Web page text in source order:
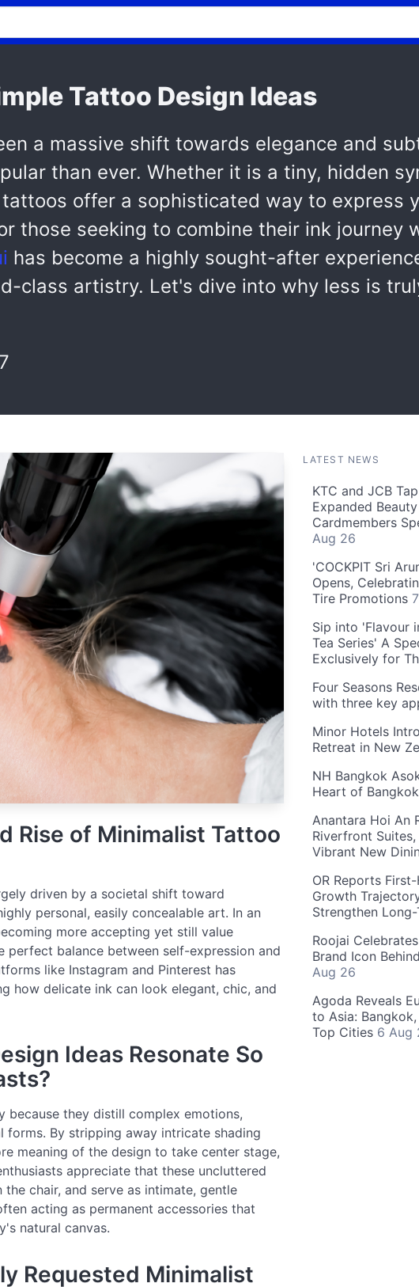
Tattoo Design Ideas
a massive shift towards elegance and
than ever. Whether it is a tiny, hidden
offer a sophisticated way to express
those seeking to combine their ink journey
has become a highly sought-after
class artistry. Let's dive into why less is
Rise of Minimalist Tattoo
driven by a societal shift toward
personal, easily concealable art. In an
more accepting yet still value
perfect balance between self-expression and
like Instagram and Pinterest has
how delicate ink can look elegant, chic, and
Ideas Resonate So
because they distill complex emotions,
By stripping away intricate shading
meaning of the design to take center stage,
appreciate that these uncluttered
chair, and serve as intimate, gentle
acting as permanent accessories that
natural canvas.
Requested Minimalist
LATEST NEWS
KTC and JCB
Expanded
Cardmembers
Aug 26
'COCKPIT Sri
Opens,
Tire Promotions
Sip into 'Flavour
Tea Series' A
Exclusively for
Four Seasons
with three key
Minor Hotels
Retreat in New
NH Bangkok
Heart of
Anantara Hoi An
Riverfront
Vibrant New
OR Reports
Growth
Strengthen
Roojai
Brand Icon
Aug 26
Agoda Reveals
to Asia:
Top Cities 6 Aug